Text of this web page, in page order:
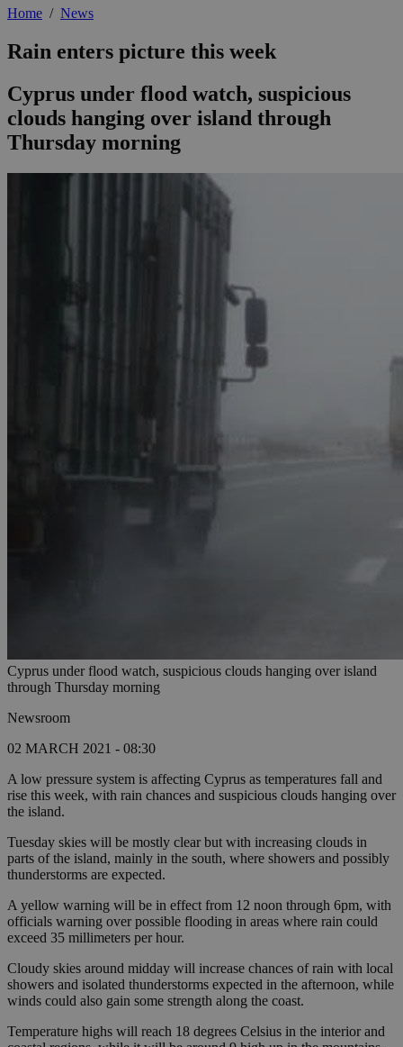
Home / News
Rain enters picture this week
Cyprus under flood watch, suspicious
clouds hanging over island through
Thursday morning
Cyprus under flood watch, suspicious clouds hanging over island
through Thursday morning
Newsroom
02 MARCH 2021 - 08:30
A low pressure system is affecting Cyprus as temperatures fall and
rise this week, with rain chances and suspicious clouds hanging over
the island.
Tuesday skies will be mostly clear but with increasing clouds in
parts of the island, mainly in the south, where showers and possibly
thunderstorms are expected.
A yellow warning will be in effect from 12 noon through 6pm, with
officials warning over possible flooding in areas where rain could
exceed 35 millimeters per hour.
Cloudy skies around midday will increase chances of rain with local
showers and isolated thunderstorms expected in the afternoon, while
winds could also gain some strength along the coast.
Temperature highs will reach 18 degrees Celsius in the interior and